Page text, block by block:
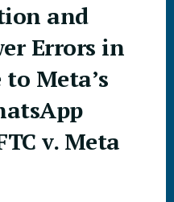
and
Errors in
Meta’s
v. Meta